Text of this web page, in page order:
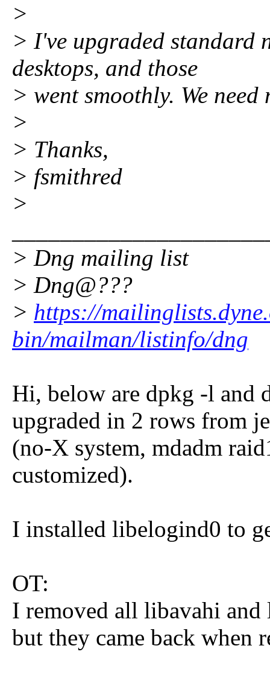
>
> I've upgraded standard
desktops, and those
> went smoothly. We
>
> Thanks,
> fsmithred
>
> Dng mailing list
> Dng@???
> https://
bin/mailman/listinfo/dng
Hi, below are dpkg -l and
upgraded in 2 rows from
(no-X system, mdadm
customized).
I installed libelogind0 to
OT:
I removed all libavahi
but they came back when